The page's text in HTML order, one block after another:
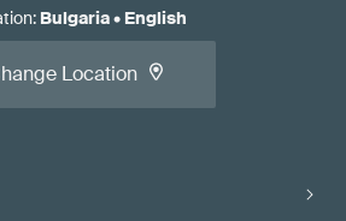
: Bulgaria• English
Location